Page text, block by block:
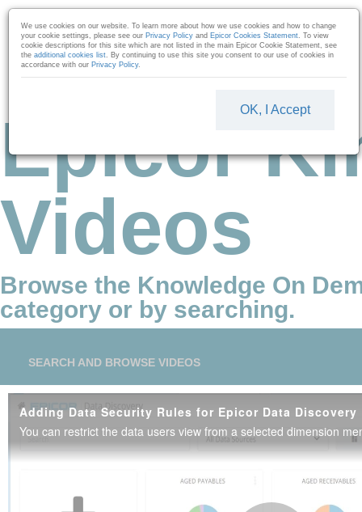
Skip to collection list
Skip to video grid
Epicor
Videos
Browse the Knowledge On
category or by searching.
SEARCH AND BROWSE VIDEOS
Adding Data Security Rules for Epicor Data Discovery
We use cookies on our website. To learn more about how we use cookies and how to change
your cookie settings, please see our Privacy Policy and Epicor Cookies Statement. To view
cookie descriptions for this site which are not listed in the main Epicor Cookie Statement, see
the additional cookies list. By continuing to use this site you consent to our use of cookies in
accordance with our Privacy Policy.
OK, I Accept